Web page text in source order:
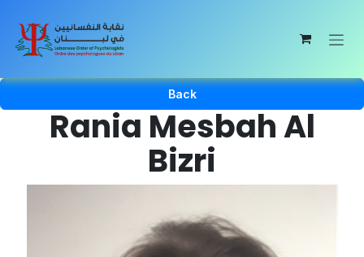
Back
Rania Mesbah Al
Bizri